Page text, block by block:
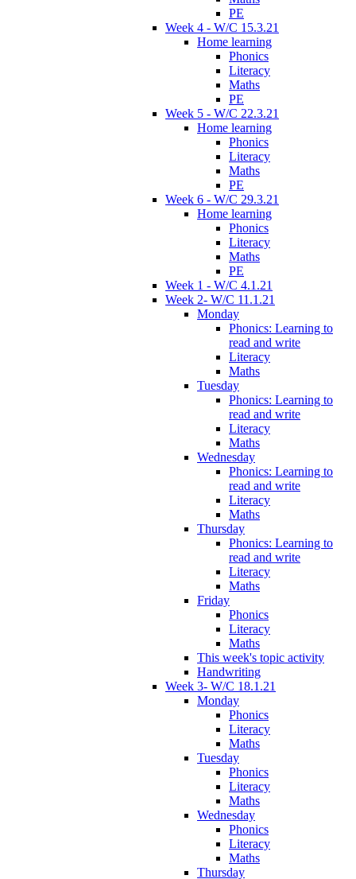
PE
Week 4 - W/C 15.3.21
Home learning
Phonics
Literacy
Maths
PE
Week 5 - W/C 22.3.21
Home learning
Phonics
Literacy
Maths
PE
Week 6 - W/C 29.3.21
Home learning
Phonics
Literacy
Maths
PE
Week 1 - W/C 4.1.21
Week 2- W/C 11.1.21
Monday
Phonics: Learning to
read and write
Literacy
Maths
Tuesday
Phonics: Learning to
read and write
Literacy
Maths
Wednesday
Phonics: Learning to
read and write
Literacy
Maths
Thursday
Phonics: Learning to
read and write
Literacy
Maths
Friday
Phonics
Literacy
Maths
This week's topic activity
Handwriting
Week 3- W/C 18.1.21
Monday
Phonics
Literacy
Maths
Tuesday
Phonics
Literacy
Maths
Wednesday
Phonics
Literacy
Maths
Thursday